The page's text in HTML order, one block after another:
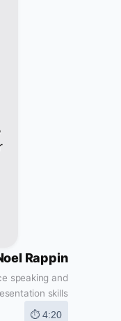
Rappin
speaking and
skills
⏱ 4:20